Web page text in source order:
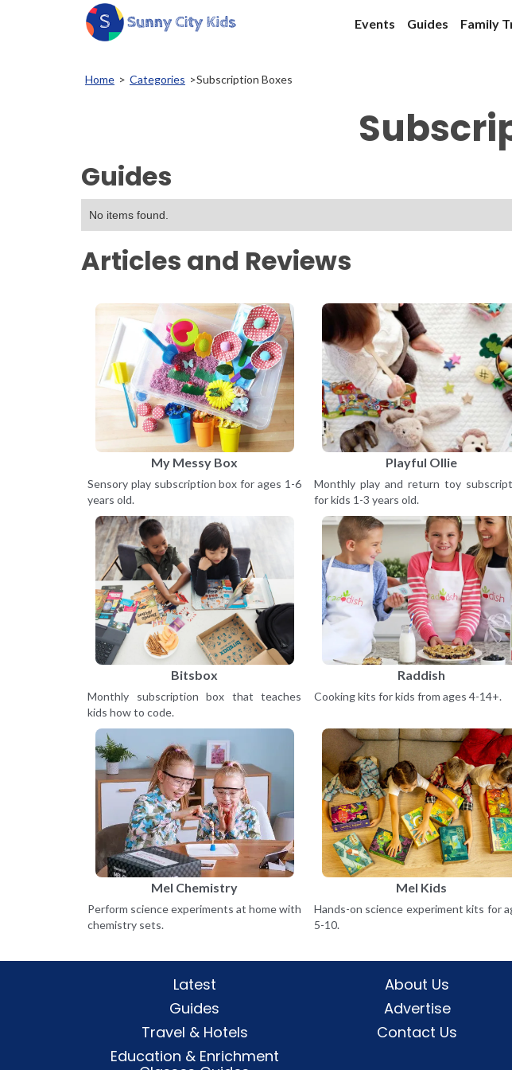
Events Guides Family
Home > Categories >Subscription Boxes
Guides
No items found.
Articles and Reviews
My Messy Box
Sensory play subscription box for ages 1-6
years old.
Playful Ollie
Monthly play and return toy
for kids 1-3 years old.
Bitsbox
Monthly subscription box that teaches
kids how to code.
Raddish
Cooking kits for kids from ages 4-14+.
Mel Chemistry
Perform science experiments at home with
chemistry sets.
Mel Kids
Hands-on science experiment kits for
5-10.
Latest
Guides
Travel & Hotels
Education & Enrichment
About Us
Advertise
Contact Us